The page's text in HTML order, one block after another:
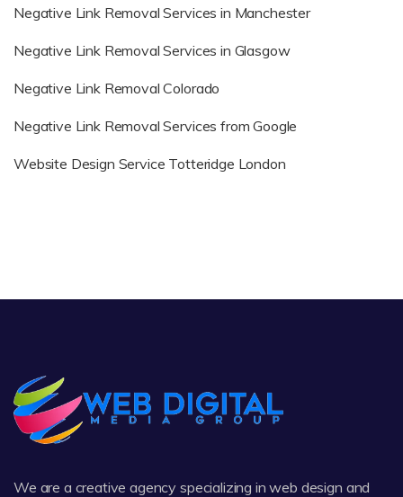
Negative Link Removal Services in Manchester
Negative Link Removal Services in Glasgow
Negative Link Removal Colorado
Negative Link Removal Services from Google
Website Design Service Totteridge London
We are a creative agency specializing in web design and